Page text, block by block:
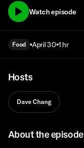
Watch episode
Food April 30 1 hr
Hosts
Dave Chang
About the episode